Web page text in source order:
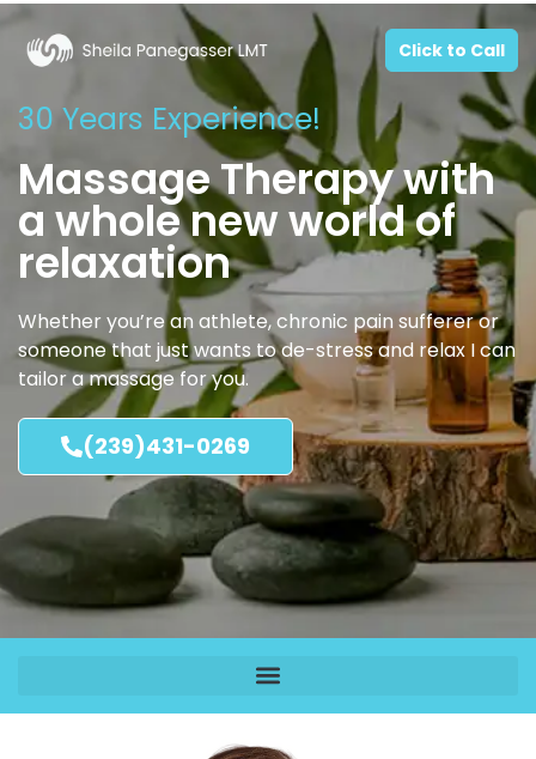
Click to Call
30 Years Experience!
Massage Therapy with
a whole new world of
relaxation
Whether you’re an athlete, chronic pain sufferer or
someone that just wants to de-stress and relax I can
tailor a massage for you.
(239)431-0269